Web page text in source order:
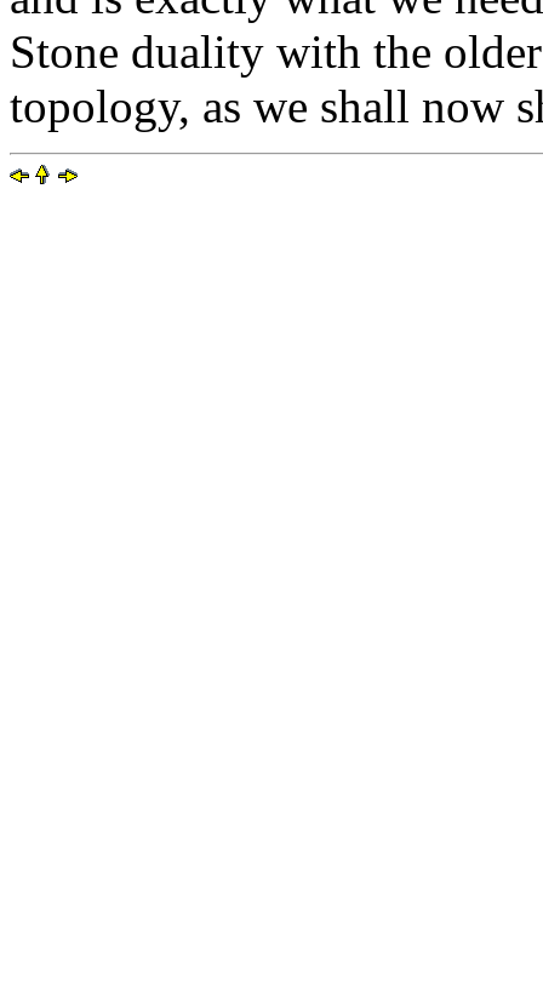
Stone duality with the
topology, as we shall now